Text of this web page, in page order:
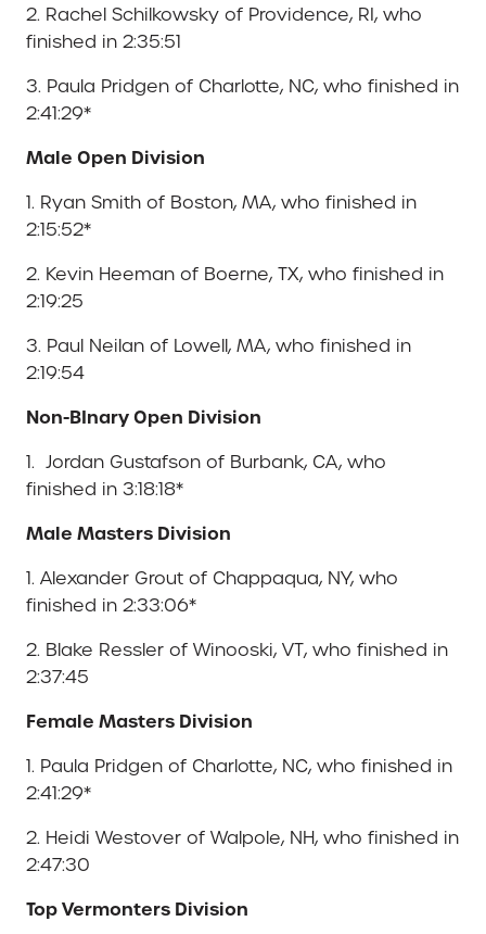
2. Rachel Schilkowsky of Providence, RI, who
finished in 2:35:51
3. Paula Pridgen of Charlotte, NC, who finished in
2:41:29*
Male Open Division
1. Ryan Smith of Boston, MA, who finished in
2:15:52*
2. Kevin Heeman of Boerne, TX, who finished in
2:19:25
3. Paul Neilan of Lowell, MA, who finished in
2:19:54
Non-BInary Open Division
1. Jordan Gustafson of Burbank, CA, who
finished in 3:18:18*
Male Masters Division
1. Alexander Grout of Chappaqua, NY, who
finished in 2:33:06*
2. Blake Ressler of Winooski, VT, who finished in
2:37:45
Female Masters Division
1. Paula Pridgen of Charlotte, NC, who finished in
2:41:29*
2. Heidi Westover of Walpole, NH, who finished in
2:47:30
Top Vermonters Division